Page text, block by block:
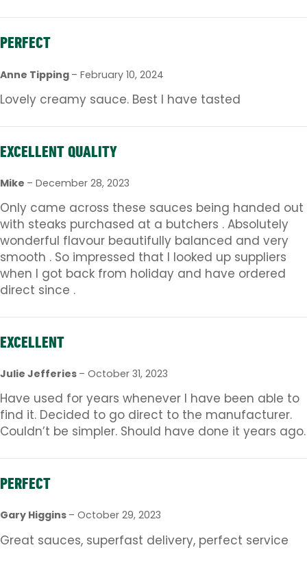
PERFECT
Anne Tipping – February 10, 2024
Lovely creamy sauce. Best I have tasted
EXCELLENT QUALITY
Mike – December 28, 2023
Only came across these sauces being handed out
with steaks purchased at a butchers . Absolutely
wonderful flavour beautifully balanced and very
smooth . So impressed that I looked up suppliers
when I got back from holiday and have ordered
direct since .
EXCELLENT
Julie Jefferies – October 31, 2023
Have used for years whenever I have been able to
find it. Decided to go direct to the manufacturer.
Couldn’t be simpler. Should have done it years ago.
PERFECT
Gary Higgins – October 29, 2023
Great sauces, superfast delivery, perfect service